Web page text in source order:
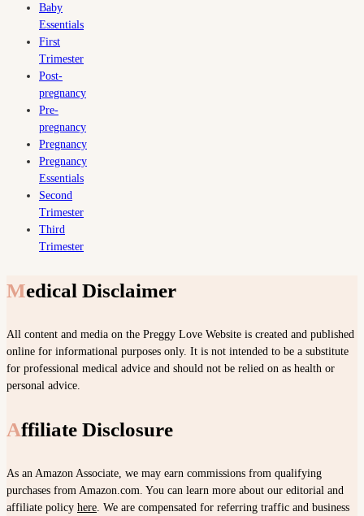
Baby
Essentials
First
Trimester
Post-
pregnancy
Pre-
pregnancy
Pregnancy
Pregnancy
Essentials
Second
Trimester
Third
Trimester
Medical Disclaimer
All content and media on the Preggy Love Website is created and published
online for informational purposes only. It is not intended to be a substitute
for professional medical advice and should not be relied on as health or
personal advice.
Affiliate Disclosure
As an Amazon Associate, we may earn commissions from qualifying
purchases from Amazon.com. You can learn more about our editorial and
affiliate policy here . We are compensated for referring traffic and business